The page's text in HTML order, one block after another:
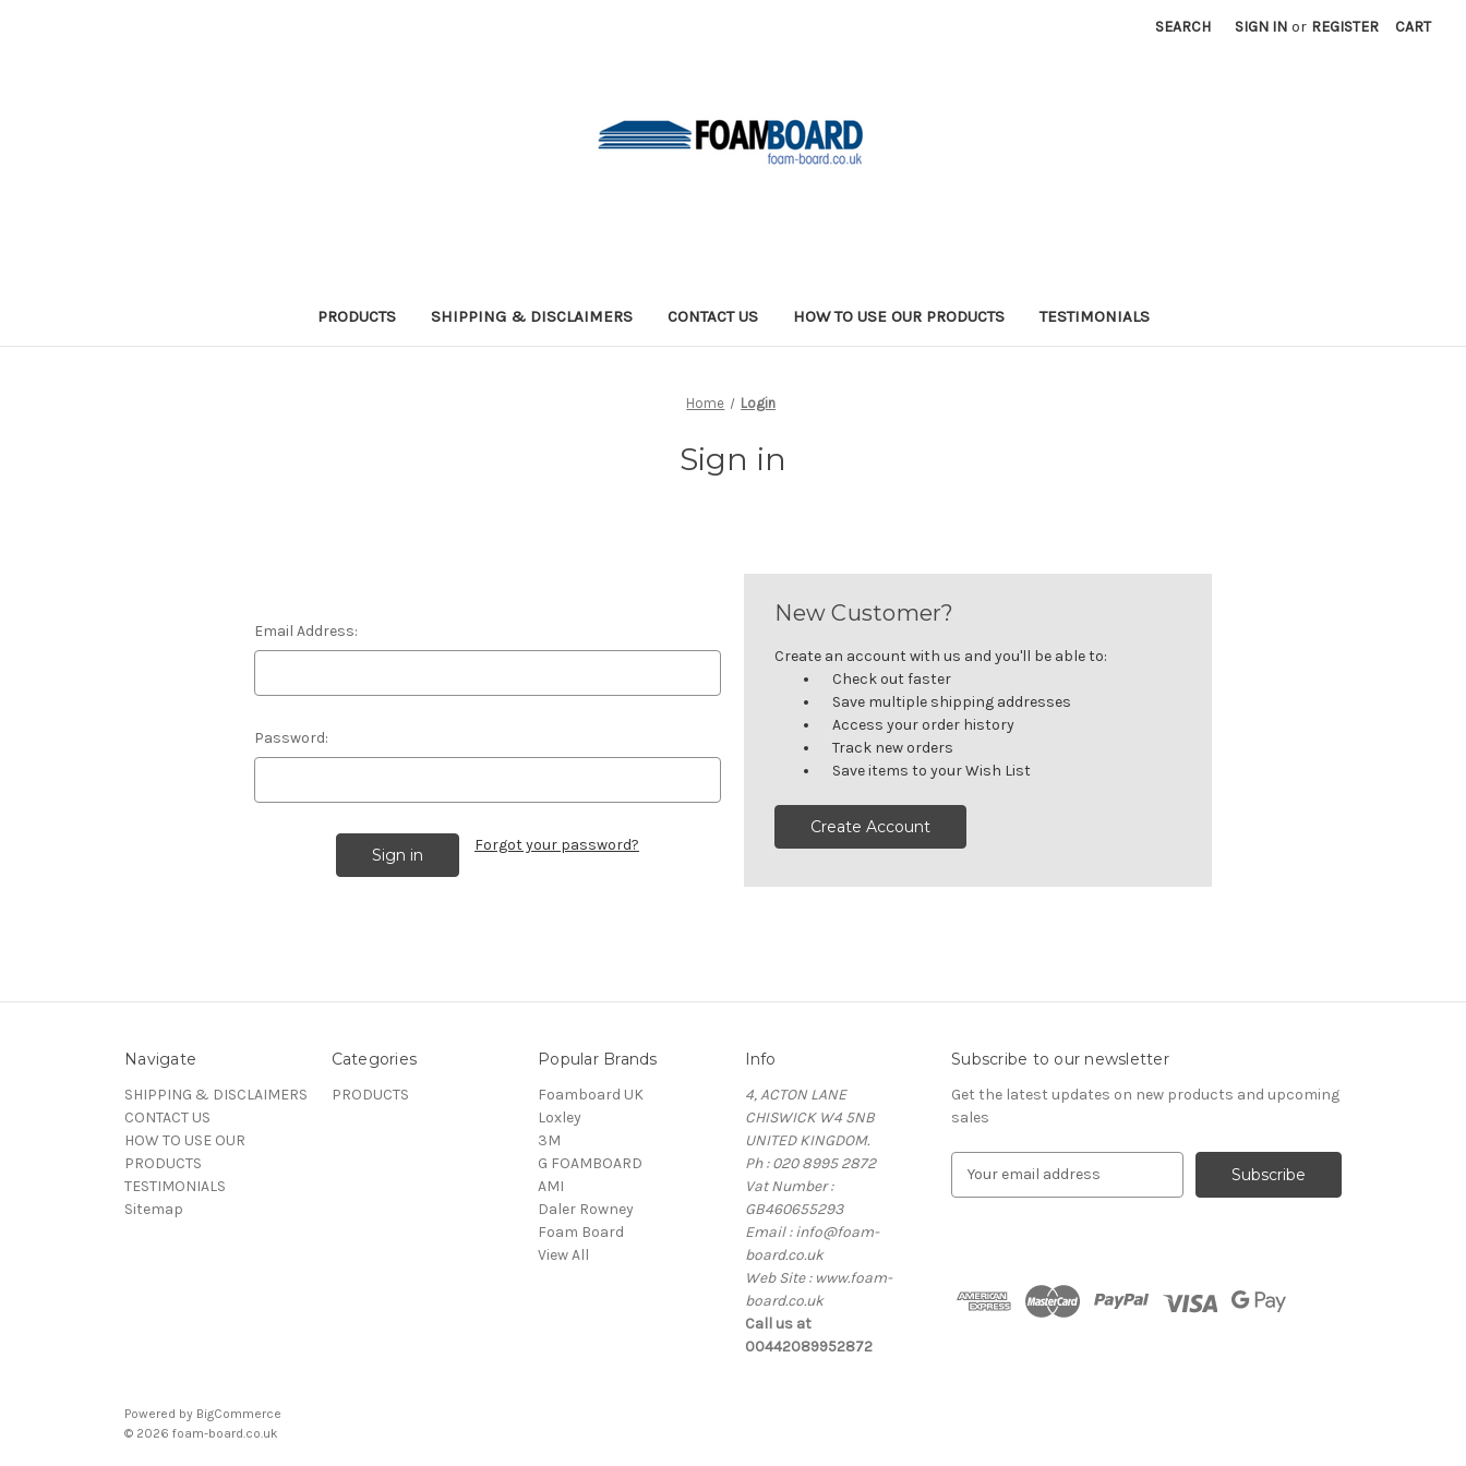
SEARCH SIGN IN or REGISTER CART
PRODUCTS SHIPPING & DISCLAIMERS CONTACT US HOW TO USE OUR PRODUCTS TESTIMONIALS
Home Login
Sign in
Email Address:
Password:
Forgot your password?
New Customer?
Create an account with us and you'll be able to:
Check out faster
Save multiple shipping addresses
Access your order history
Track new orders
Save items to your Wish List
Create Account
Navigate
SHIPPING & DISCLAIMERS
CONTACT US
HOW TO USE OUR
PRODUCTS
TESTIMONIALS
Sitemap
Categories
PRODUCTS
Popular Brands
Foamboard UK
Loxley
3M
G FOAMBOARD
AMI
Daler Rowney
Foam Board
View All
Info
4, ACTON LANE
CHISWICK W4 5NB
UNITED KINGDOM.
Ph : 020 8995 2872
Vat Number :
GB460655293
Email : info@foam-
board.co.uk
Web Site : www.foam-
board.co.uk
Call us at
00442089952872
Subscribe to our newsletter
Get the latest updates on new products and upcoming
sales
d
Powered by BigCommerce
© 2026 foam-board.co.uk